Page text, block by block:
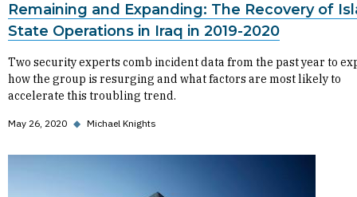
Remaining and Expanding: The Recovery of
State Operations in Iraq in 2019-2020
Two security experts comb incident data from the past year to
how the group is resurging and what factors are most likely to
accelerate this troubling trend.
May 26, 2020 ◆ Michael Knights